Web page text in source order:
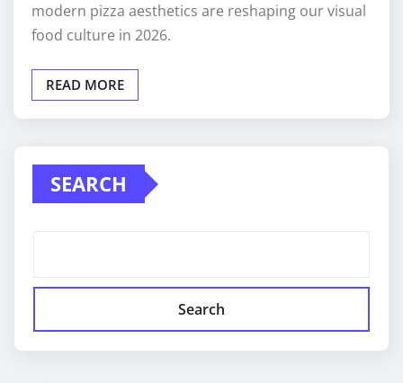
modern pizza aesthetics are reshaping our visual
food culture in 2026.
READ MORE
SEARCH
Search